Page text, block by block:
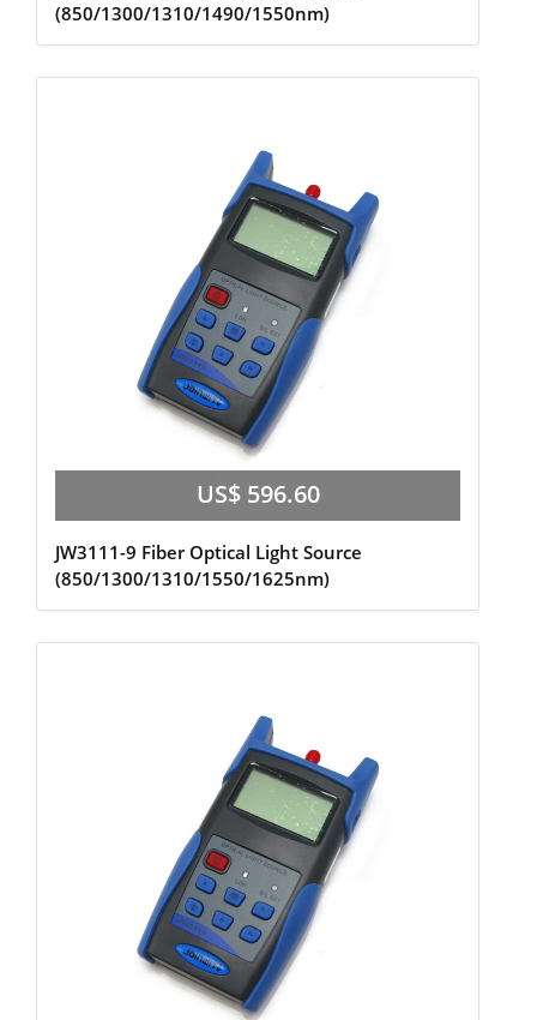
(850/1300/1310/1490/1550nm)
US$ 596.60
JW3111-9 Fiber Optical Light Source
(850/1300/1310/1550/1625nm)